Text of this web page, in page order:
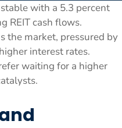
with a 5.3 percent
REIT cash flows.
the market, pressured by
interest rates.
waiting for a higher